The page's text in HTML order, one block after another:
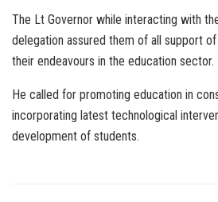
The Lt Governor while interacting with
delegation assured them of all support
their endeavours in the education sector.
He called for promoting education in
incorporating latest technological
development of students.